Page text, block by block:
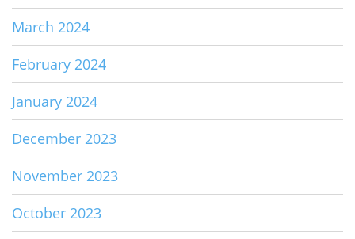
March 2024
February 2024
January 2024
December 2023
November 2023
October 2023